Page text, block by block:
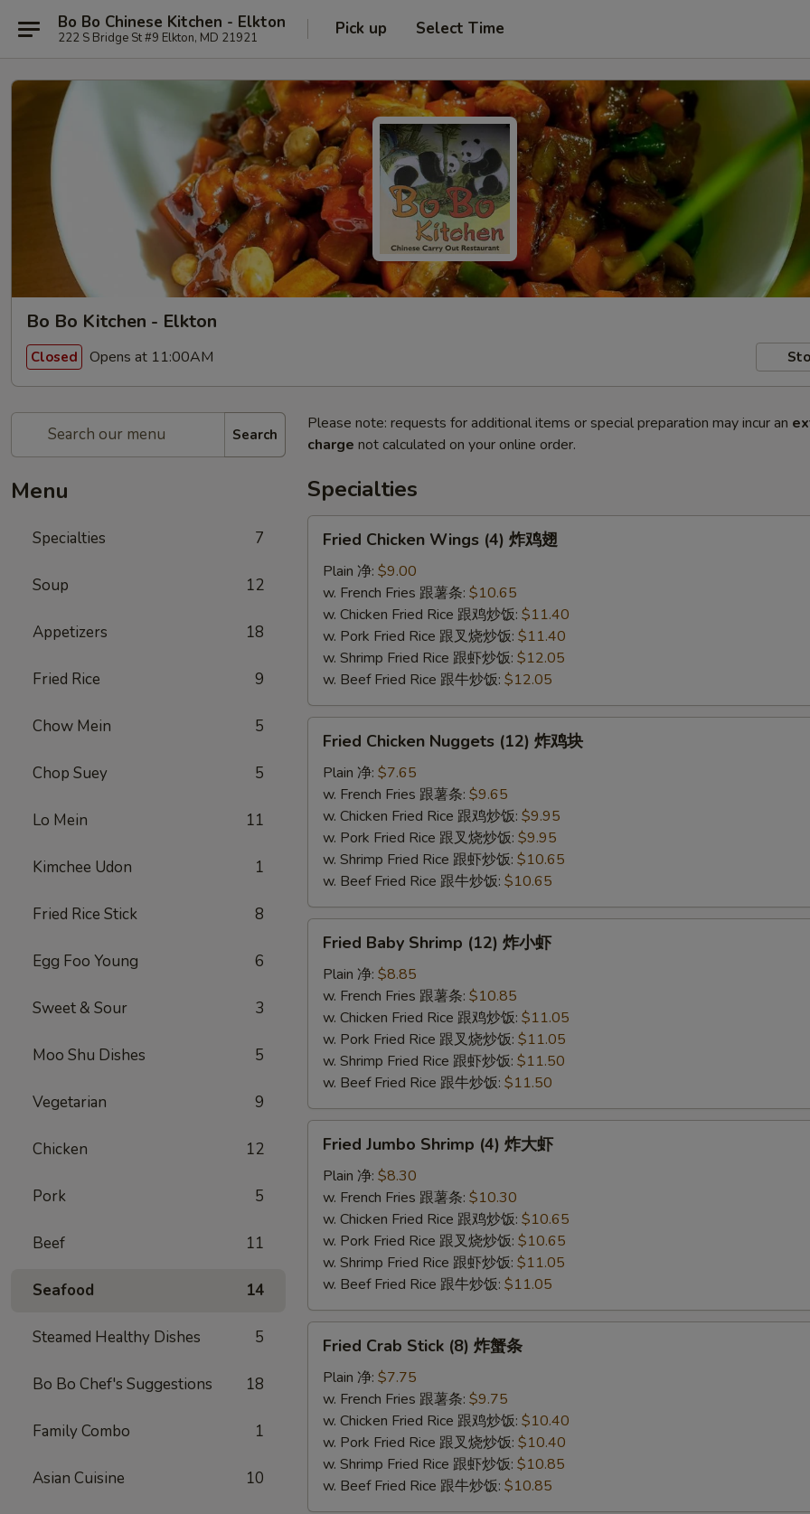
Bo Bo Chinese Kitchen - Elkton
222 S Bridge St #9 Elkton, MD 21921 Pick up Select Time
Bo Bo Kitchen - Elkton
Closed Opens at 11:00AM
Search
Menu
Specialties 7
Soup 12
Appetizers 18
Fried Rice 9
Chow Mein 5
Chop Suey 5
Lo Mein 11
Kimchee Udon 1
Fried Rice Stick 8
Egg Foo Young 6
Sweet & Sour 3
Moo Shu Dishes 5
Vegetarian 9
Chicken 12
Pork 5
Beef 11
Seafood 14
Steamed Healthy Dishes 5
Bo Bo Chef's Suggestions 18
Family Combo 1
Asian Cuisine 10
Please note: requests for additional items or special preparation may incur an
charge not calculated on your online order.
Specialties
Chicken
Wings
(4)
Fried Chicken Wings (4) 炸鸡翅
Plain 净: $9.00
w. French Fries 跟薯条: $10.65
w. Chicken Fried Rice 跟鸡炒饭: $11.40
w. Pork Fried Rice 跟叉烧炒饭: $11.40
w. Shrimp Fried Rice 跟虾炒饭: $12.05
w. Beef Fried Rice 跟牛炒饭: $12.05
Chicken
Nuggets
(12)
Fried Chicken Nuggets (12) 炸鸡块
Plain 净: $7.65
w. French Fries 跟薯条: $9.65
w. Chicken Fried Rice 跟鸡炒饭: $9.95
w. Pork Fried Rice 跟叉烧炒饭: $9.95
w. Shrimp Fried Rice 跟虾炒饭: $10.65
w. Beef Fried Rice 跟牛炒饭: $10.65
Baby
Shrimp
(12)
Fried Baby Shrimp (12) 炸小虾
Plain 净: $8.85
w. French Fries 跟薯条: $10.85
w. Chicken Fried Rice 跟鸡炒饭: $11.05
w. Pork Fried Rice 跟叉烧炒饭: $11.05
w. Shrimp Fried Rice 跟虾炒饭: $11.50
w. Beef Fried Rice 跟牛炒饭: $11.50
Jumbo
Shrimp
(4)
Fried Jumbo Shrimp (4) 炸大虾
Plain 净: $8.30
w. French Fries 跟薯条: $10.30
w. Chicken Fried Rice 跟鸡炒饭: $10.65
w. Pork Fried Rice 跟叉烧炒饭: $10.65
w. Shrimp Fried Rice 跟虾炒饭: $11.05
w. Beef Fried Rice 跟牛炒饭: $11.05
Crab
Stick
(8)
Fried Crab Stick (8) 炸蟹条
Plain 净: $7.75
w. French Fries 跟薯条: $9.75
w. Chicken Fried Rice 跟鸡炒饭: $10.40
w. Pork Fried Rice 跟叉烧炒饭: $10.40
w. Shrimp Fried Rice 跟虾炒饭: $10.85
w. Beef Fried Rice 跟牛炒饭: $10.85